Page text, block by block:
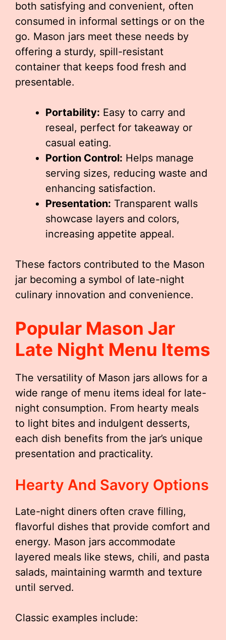
both satisfying and convenient, often
consumed in informal settings or on the
go. Mason jars meet these needs by
offering a sturdy, spill-resistant
container that keeps food fresh and
presentable.
Portability: Easy to carry and
reseal, perfect for takeaway or
casual eating.
Portion Control: Helps manage
serving sizes, reducing waste and
enhancing satisfaction.
Presentation: Transparent walls
showcase layers and colors,
increasing appetite appeal.
These factors contributed to the Mason
jar becoming a symbol of late-night
culinary innovation and convenience.
Popular Mason Jar
Late Night Menu Items
The versatility of Mason jars allows for a
wide range of menu items ideal for late-
night consumption. From hearty meals
to light bites and indulgent desserts,
each dish benefits from the jar’s unique
presentation and practicality.
Hearty And Savory Options
Late-night diners often crave filling,
flavorful dishes that provide comfort and
energy. Mason jars accommodate
layered meals like stews, chili, and pasta
salads, maintaining warmth and texture
until served.
Classic examples include: